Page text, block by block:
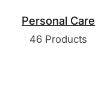
Personal Care
46 Products